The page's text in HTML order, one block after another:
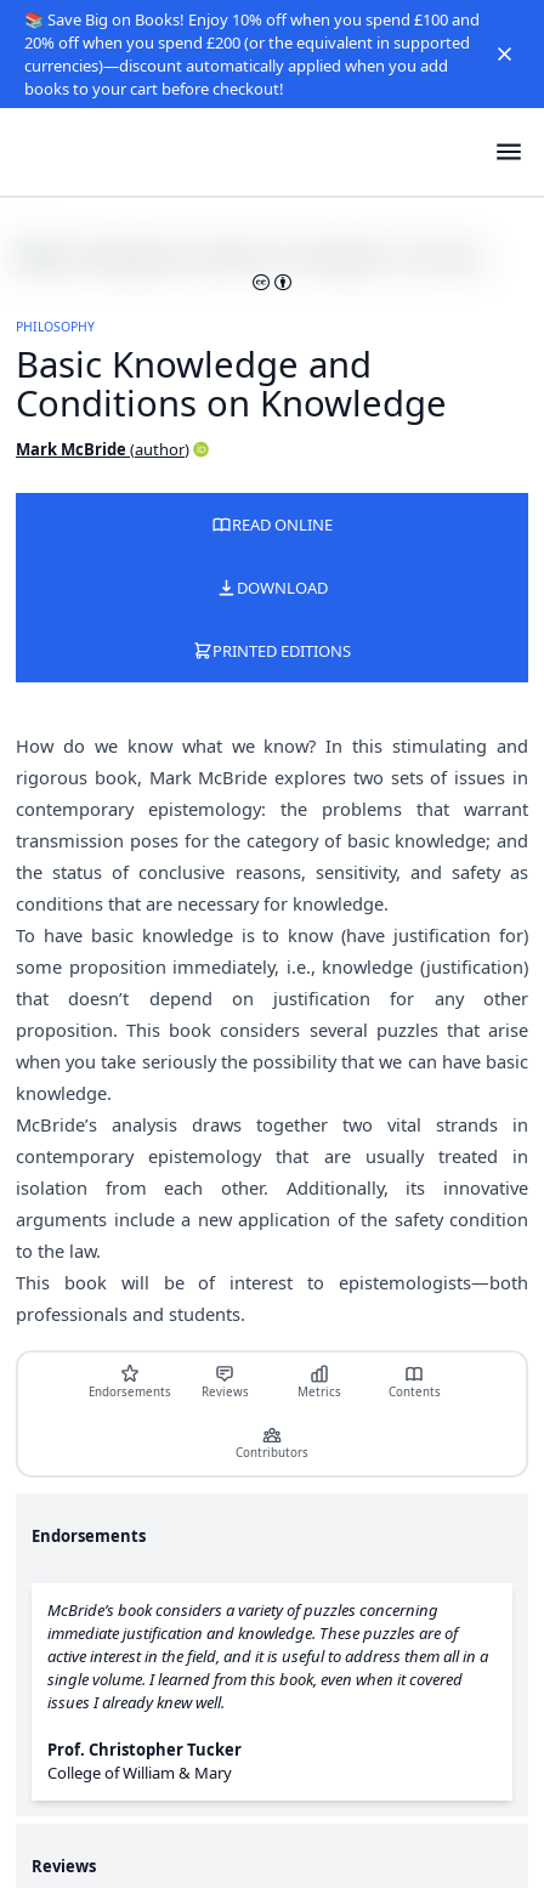
📚 Save Big on Books! Enjoy 10% off when you spend £100 and
20% off when you spend £200 (or the equivalent in supported
currencies)—discount automatically applied when you add
books to your cart before checkout!
PHILOSOPHY
Basic Knowledge and
Conditions on Knowledge
Mark McBride (author)
READ ONLINE
DOWNLOAD
PRINTED EDITIONS
How do we know what we know? In this stimulating and
rigorous book, Mark McBride explores two sets of issues in
contemporary epistemology: the problems that warrant
transmission poses for the category of basic knowledge; and
the status of conclusive reasons, sensitivity, and safety as
conditions that are necessary for knowledge.
To have basic knowledge is to know (have justification for)
some proposition immediately, i.e., knowledge (justification)
that doesn’t depend on justification for any other
proposition. This book considers several puzzles that arise
when you take seriously the possibility that we can have basic
knowledge.
McBride’s analysis draws together two vital strands in
contemporary epistemology that are usually treated in
isolation from each other. Additionally, its innovative
arguments include a new application of the safety condition
to the law.
This book will be of interest to epistemologists―both
professionals and students.
Endorsements Reviews Metrics Contents
Contributors
Endorsements
McBride’s book considers a variety of puzzles concerning
immediate justification and knowledge. These puzzles are of
active interest in the field, and it is useful to address them all in a
single volume. I learned from this book, even when it covered
issues I already knew well.
Prof. Christopher Tucker
College of William & Mary
Reviews